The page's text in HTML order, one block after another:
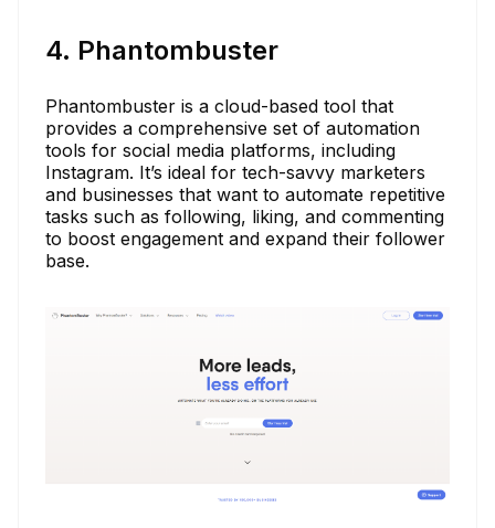
4. Phantombuster
Phantombuster is a cloud-based tool that
provides a comprehensive set of automation
tools for social media platforms, including
Instagram. It’s ideal for tech-savvy marketers
and businesses that want to automate repetitive
tasks such as following, liking, and commenting
to boost engagement and expand their follower
base.